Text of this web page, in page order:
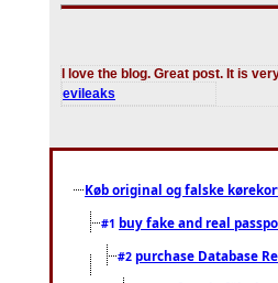
I love the blog. Great post. It is
evileaks
Køb original og falske
#1 buy fake and real
#2 purchase Database